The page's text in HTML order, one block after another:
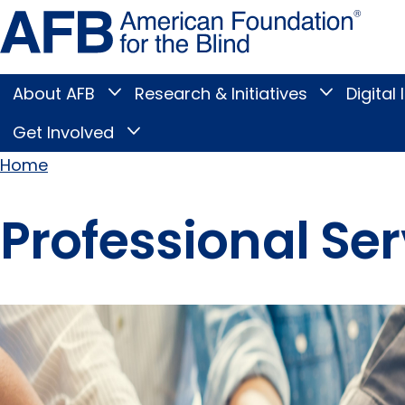
Skip
to
page
content
Blind
Main
Menu
About AFB
Toggle
submenu
Research & Initiatives
Toggle
Research
submenu
Digital
Get Involved
Toggle
Breadcrumb
Home
Professional